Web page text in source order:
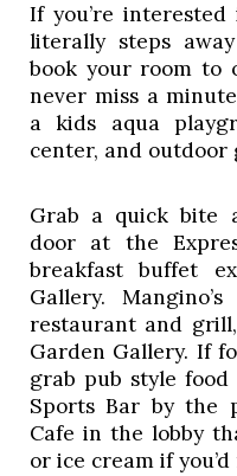
If you’re
literally steps
book your room to
never miss a
a kids aqua
center, and outdoor
Grab a quick bite
door at the
breakfast buffet
Gallery.
restaurant and
Garden Gallery. If
grab pub style food
Sports Bar by the
Cafe in the lobby
or ice cream if